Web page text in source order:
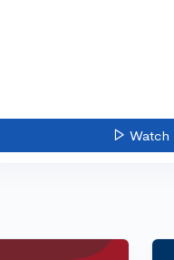
Watch